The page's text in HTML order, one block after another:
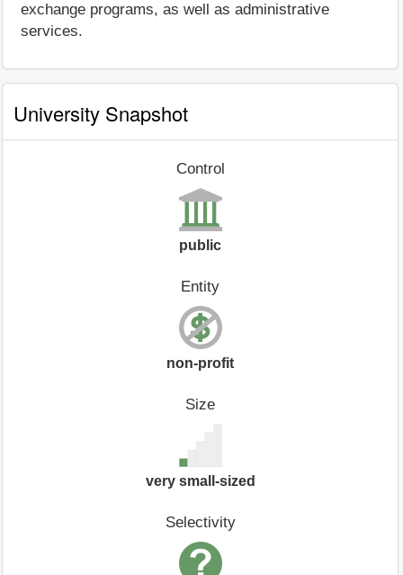
exchange programs, as well as administrative
services.
University Snapshot
Control
public
Entity
non-profit
Size
very small-sized
Selectivity